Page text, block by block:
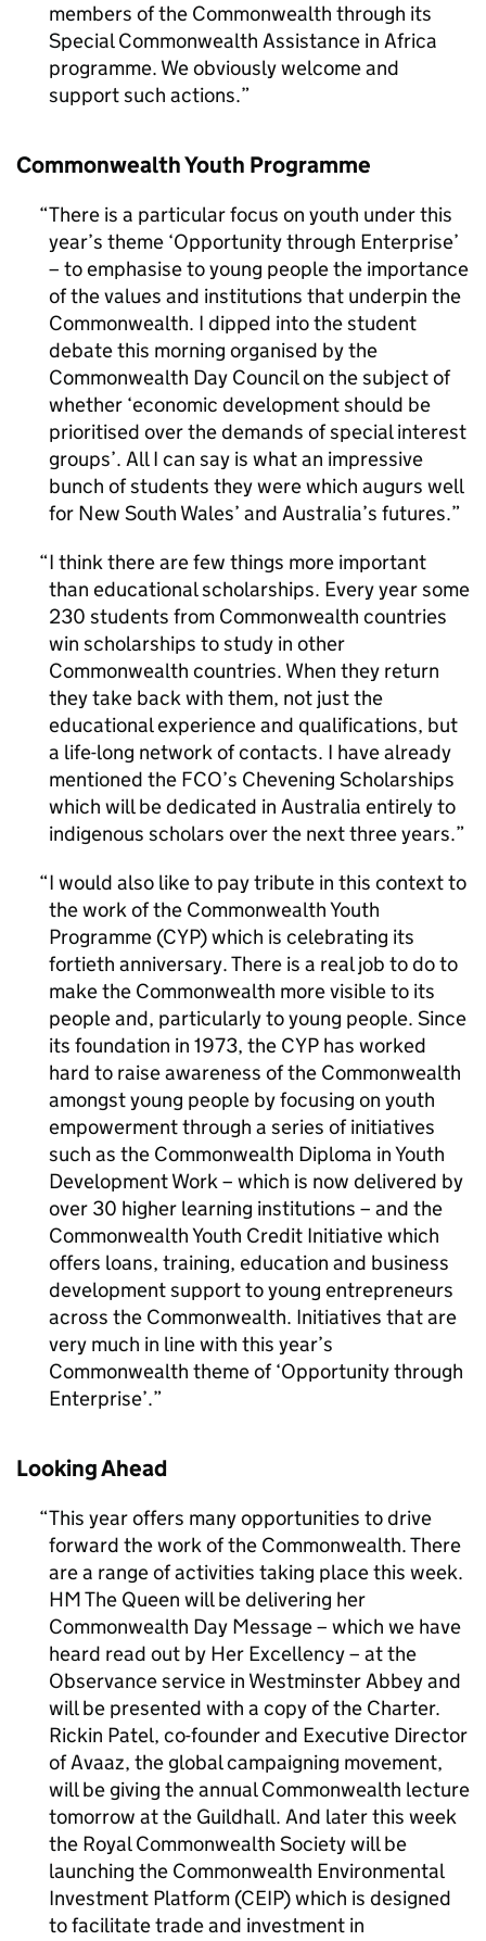
members of the Commonwealth through its
Special Commonwealth Assistance in Africa
programme. We obviously welcome and
support such actions.
Commonwealth Youth Programme
There is a particular focus on youth under this
year’s theme ‘Opportunity through Enterprise’
– to emphasise to young people the importance
of the values and institutions that underpin the
Commonwealth. I dipped into the student
debate this morning organised by the
Commonwealth Day Council on the subject of
whether ‘economic development should be
prioritised over the demands of special interest
groups’. All I can say is what an impressive
bunch of students they were which augurs well
for New South Wales’ and Australia’s futures.
I think there are few things more important
than educational scholarships. Every year some
230 students from Commonwealth countries
win scholarships to study in other
Commonwealth countries. When they return
they take back with them, not just the
educational experience and qualifications, but
a life-long network of contacts. I have already
mentioned the FCO’s Chevening Scholarships
which will be dedicated in Australia entirely to
indigenous scholars over the next three years.
I would also like to pay tribute in this context to
the work of the Commonwealth Youth
Programme (CYP) which is celebrating its
fortieth anniversary. There is a real job to do to
make the Commonwealth more visible to its
people and, particularly to young people. Since
its foundation in 1973, the CYP has worked
hard to raise awareness of the Commonwealth
amongst young people by focusing on youth
empowerment through a series of initiatives
such as the Commonwealth Diploma in Youth
Development Work – which is now delivered by
over 30 higher learning institutions – and the
Commonwealth Youth Credit Initiative which
offers loans, training, education and business
development support to young entrepreneurs
across the Commonwealth. Initiatives that are
very much in line with this year’s
Commonwealth theme of ‘Opportunity through
Enterprise’.
Looking Ahead
This year offers many opportunities to drive
forward the work of the Commonwealth. There
are a range of activities taking place this week.
HM The Queen will be delivering her
Commonwealth Day Message – which we have
heard read out by Her Excellency – at the
Observance service in Westminster Abbey and
will be presented with a copy of the Charter.
Rickin Patel, co-founder and Executive Director
of Avaaz, the global campaigning movement,
will be giving the annual Commonwealth lecture
tomorrow at the Guildhall. And later this week
the Royal Commonwealth Society will be
launching the Commonwealth Environmental
Investment Platform (CEIP) which is designed
to facilitate trade and investment in